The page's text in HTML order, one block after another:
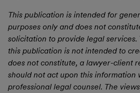
This publication is intended for
purposes only and does not
solicitation to provide legal
this publication is not intended to
does not constitute, a lawyer-client
should not act upon this information
professional legal counsel. The